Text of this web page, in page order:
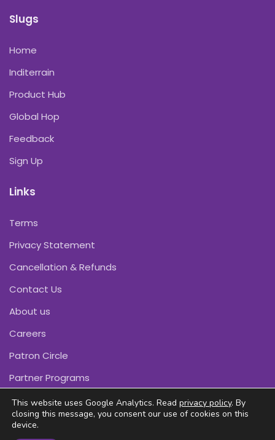
Slugs
Home
Inditerrain
Product Hub
Global Hop
Feedback
Sign Up
Links
Terms
Privacy Statement
Cancellation & Refunds
Contact Us
About us
Careers
Patron Circle
Partner Programs
This website uses Google Analytics. Read privacy policy. By
closing this message, you consent our use of cookies on this
device.